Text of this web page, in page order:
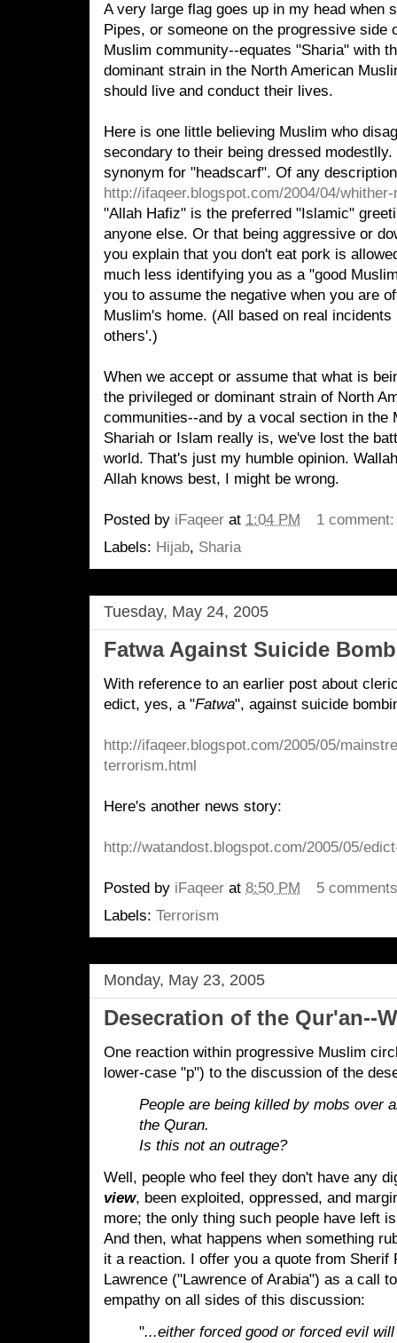
A very large flag goes up in my head when
Pipes, or someone on the progressive side
Muslim community--equates "Sharia" with
dominant strain in the North American
should live and conduct their lives.
Here is one little believing Muslim who
secondary to their being dressed
synonym for "headscarf". Of any
http://ifaqeer.blogspot.com/2004/04/
"Allah Hafiz" is the preferred "Islamic"
anyone else. Or that being aggressive or
you explain that you don't eat pork is
much less identifying you as a "good
you to assume the negative when you are
Muslim's home. (All based on real
others'.)
When we accept or assume that what is
the privileged or dominant strain of North
communities--and by a vocal section in the
Shariah or Islam really is, we've lost the
world. That's just my humble opinion.
Allah knows best, I might be wrong.
Posted by iFaqeer at 1:04 PM
1
Labels: Hijab, Sharia
Tuesday, May 24, 2005
Fatwa Against Suicide
With reference to an earlier post about
edict, yes, a "Fatwa", against suicide
http://ifaqeer.blogspot.com/2005/05/
terrorism.html
Here's another news story:
http://watandost.blogspot.com/2005/05/
Posted by iFaqeer at 8:50 PM
5
Labels: Terrorism
Monday, May 23, 2005
Desecration of the Qur'an--
One reaction within progressive Muslim
lower-case "p") to the discussion of the
People are being killed by mobs over
the Quran.
Is this not an outrage?
Well, people who feel they don't have any
view, been exploited, oppressed, and
more; the only thing such people have left
And then, what happens when something
it a reaction. I offer you a quote from Sherif
Lawrence ("Lawrence of Arabia") as a call
empathy on all sides of this discussion:
"...either forced good or forced evil